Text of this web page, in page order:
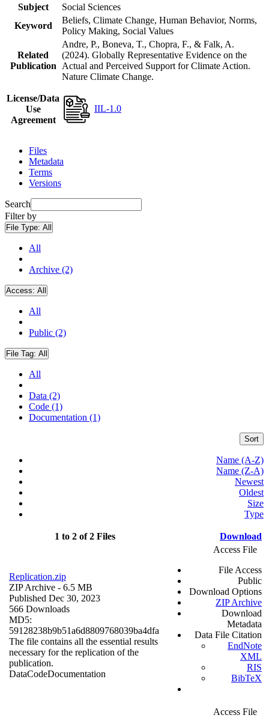
Subject
Social Sciences
Keyword
Beliefs, Climate Change, Human Behavior, Norms,
Policy Making, Social Values
Related
Publication
Andre, P., Boneva, T., Chopra, F., & Falk, A.
(2024). Globally Representative Evidence on the
Actual and Perceived Support for Climate Action.
Nature Climate Change.
License/Data
Use
Agreement
IIL-1.0
Files
Metadata
Terms
Versions
Search
Filter by
File Type: All
All
Archive (2)
Access: All
All
Public (2)
File Tag: All
All
Data (2)
Code (1)
Documentation (1)
Sort
Name (A-Z)
Name (Z-A)
Newest
Oldest
Size
Type
1 to 2 of 2 Files Download
Replication.zip
ZIP Archive - 6.5 MB
Published Dec 30, 2023
566 Downloads
MD5:
59128238b9b51a6d8809768039ba4dfa
The file contains all the essential results
necessary for the replication of the
publication.
DataCodeDocumentation
Access File
File Access
Public
Download Options
ZIP Archive
Download
Metadata
Data File Citation
EndNote
XML
RIS
BibTeX
Access File